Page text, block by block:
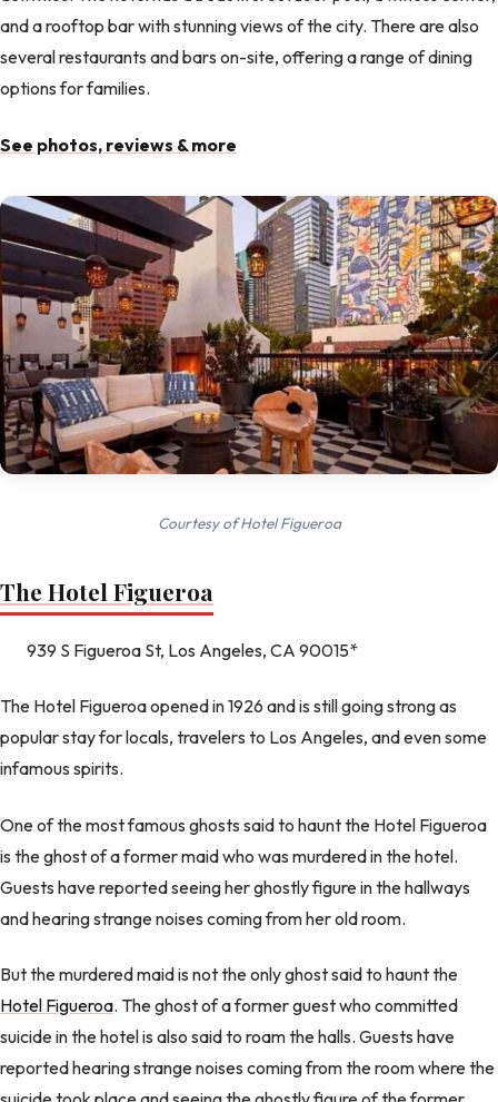
and a rooftop bar with stunning views of the city. There are also
several restaurants and bars on-site, offering a range of dining
options for families.
See photos, reviews & more
Courtesy of Hotel Figueroa
The Hotel Figueroa
939 S Figueroa St, Los Angeles, CA 90015*
The Hotel Figueroa opened in 1926 and is still going strong as
popular stay for locals, travelers to Los Angeles, and even some
infamous spirits.
One of the most famous ghosts said to haunt the Hotel Figueroa
is the ghost of a former maid who was murdered in the hotel.
Guests have reported seeing her ghostly figure in the hallways
and hearing strange noises coming from her old room.
But the murdered maid is not the only ghost said to haunt the
Hotel Figueroa. The ghost of a former guest who committed
suicide in the hotel is also said to roam the halls. Guests have
reported hearing strange noises coming from the room where the